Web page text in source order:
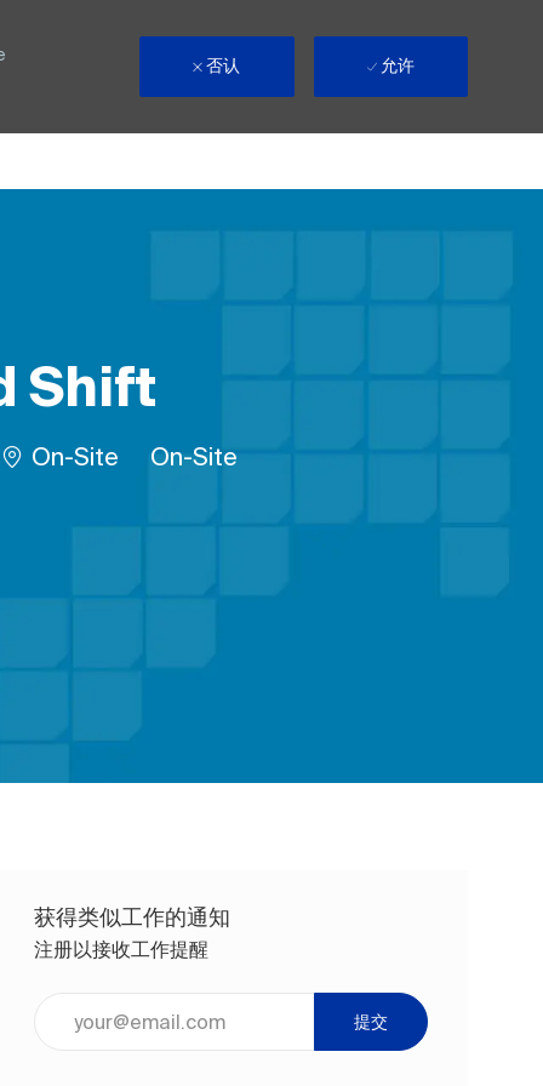
否认 允许
Shift
On-Site Remote
On-Site
获得类似工作的通知
注册以接收工作提醒
提交